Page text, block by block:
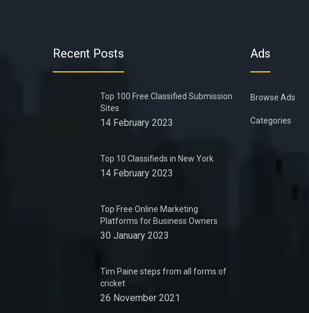
Recent Posts
Top 100 Free Classified Submission
Sites
14 February 2023
Top 10 Classifieds in New York
14 February 2023
Top Free Online Marketing
Platforms for Business Owners
30 January 2023
Tim Paine steps from all forms of
cricket
26 November 2021
Ads
Browse Ads
Categories